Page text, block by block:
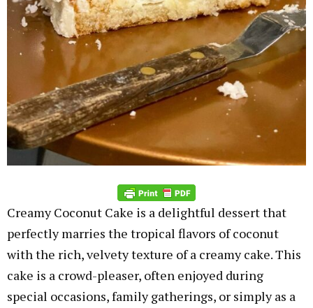
Creamy Coconut Cake is a delightful dessert that
perfectly marries the tropical flavors of coconut
with the rich, velvety texture of a creamy cake. This
cake is a crowd-pleaser, often enjoyed during
special occasions, family gatherings, or simply as a